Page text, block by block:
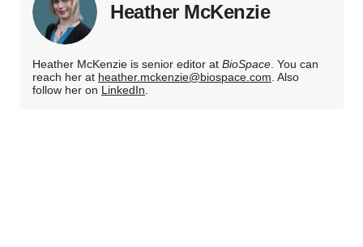
Heather McKenzie
Heather McKenzie is senior editor at BioSpace. You can
reach her at heather.mckenzie@biospace.com. Also
follow her on LinkedIn.